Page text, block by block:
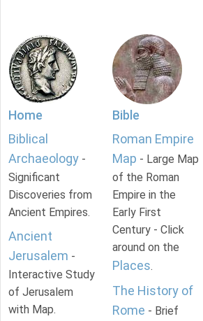
Home
Biblical
Archaeology -
Significant
Discoveries from
Ancient Empires.
Ancient
Jerusalem -
Interactive Study
of Jerusalem
with Map.
Bible
Roman Empire
Map - Large Map
of the Roman
Empire in the
Early First
Century - Click
around on the
Places.
The History of
Rome - Brief